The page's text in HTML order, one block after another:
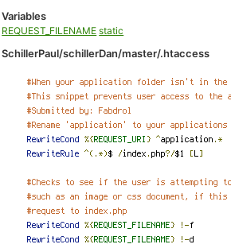
Variables
REQUEST_FILENAME static
SchillerPaul/schillerDan/master/.htaccess